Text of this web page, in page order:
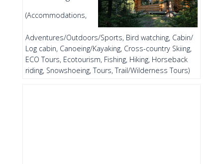
(Accommodations,
Adventures/Outdoors/Sports, Bird watching, Cabin/
Log cabin, Canoeing/Kayaking, Cross-country Skiing,
ECO Tours, Ecotourism, Fishing, Hiking, Horseback
riding, Snowshoeing, Tours, Trail/Wilderness Tours)